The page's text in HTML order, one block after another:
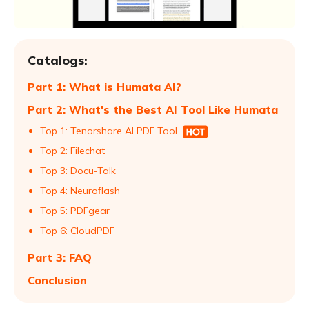
Catalogs:
Part 1: What is Humata AI?
Part 2: What's the Best AI Tool Like Humata
Top 1: Tenorshare AI PDF Tool
Top 2: Filechat
Top 3: Docu-Talk
Top 4: Neuroflash
Top 5: PDFgear
Top 6: CloudPDF
Part 3: FAQ
Conclusion